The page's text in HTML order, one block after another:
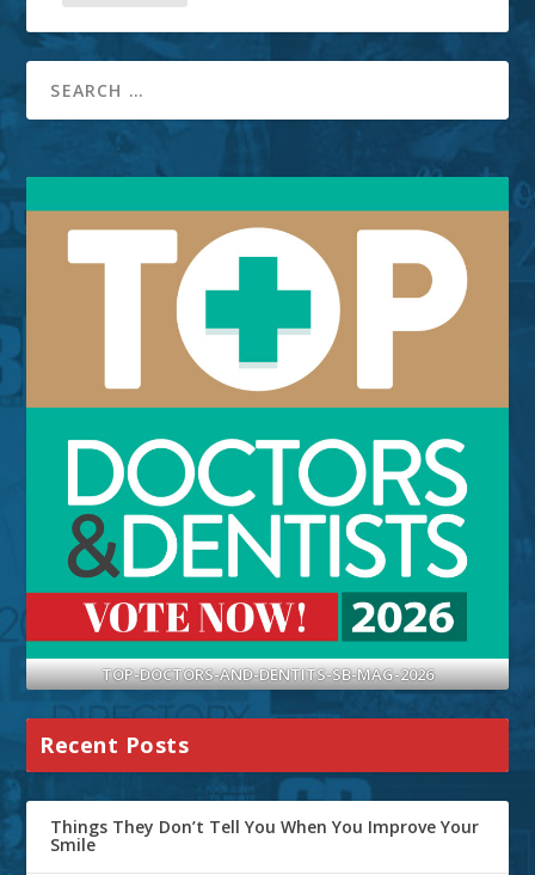
TOP-DOCTORS-AND-DENTITS-SB-MAG-2026
Recent Posts
Things They Don’t Tell You When You Improve Your
Smile